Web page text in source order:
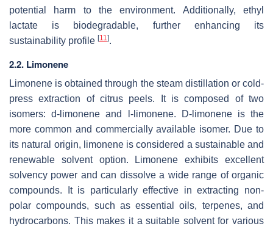
potential harm to the environment. Additionally, ethyl
lactate is biodegradable, further enhancing its
sustainability profile [11].
2.2. Limonene
Limonene is obtained through the steam distillation or cold-
press extraction of citrus peels. It is composed of two
isomers: d-limonene and l-limonene. D-limonene is the
more common and commercially available isomer. Due to
its natural origin, limonene is considered a sustainable and
renewable solvent option. Limonene exhibits excellent
solvency power and can dissolve a wide range of organic
compounds. It is particularly effective in extracting non-
polar compounds, such as essential oils, terpenes, and
hydrocarbons. This makes it a suitable solvent for various